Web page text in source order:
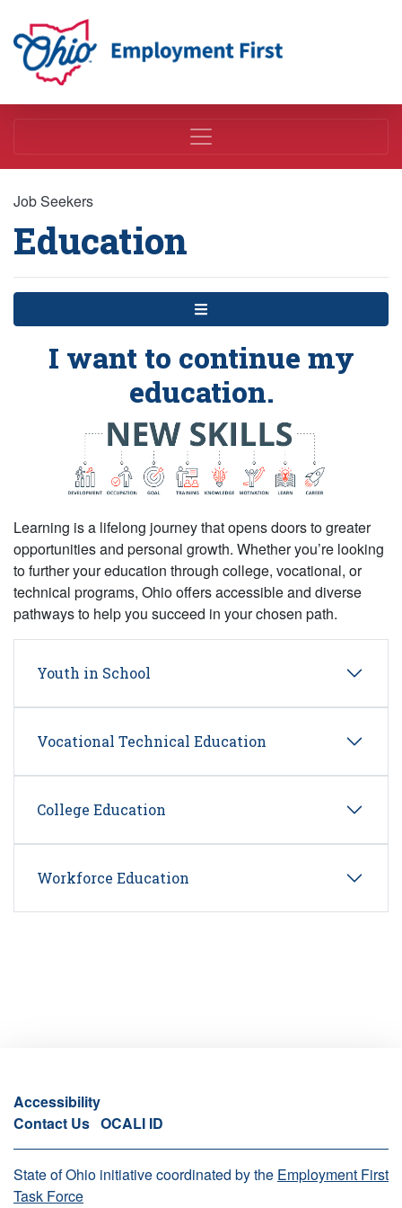
Employment First
Job Seekers
Education
Menu
I want to continue my
education.
Learning is a lifelong journey that opens doors to greater
opportunities and personal growth. Whether you’re looking
to further your education through college, vocational, or
technical programs, Ohio offers accessible and diverse
pathways to help you succeed in your chosen path.
Youth in School
Vocational Technical Education
College Education
Workforce Education
Accessibility
Contact Us OCALI ID
State of Ohio initiative coordinated by the Employment First
Task Force